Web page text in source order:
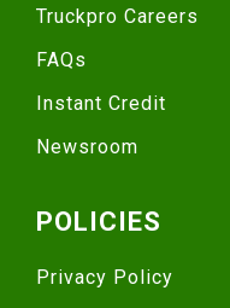
Truckpro Careers
FAQs
Instant Credit
Newsroom
POLICIES
Privacy Policy